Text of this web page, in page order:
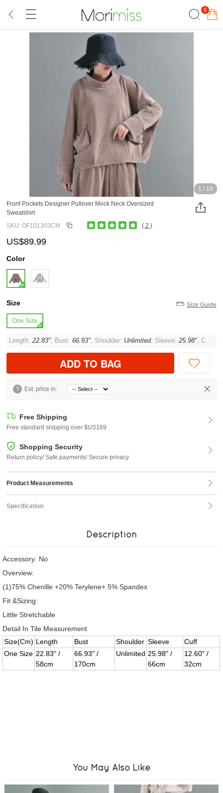
0
1 / 10
Front Pockets Designer Pullover Mock Neck Oversized
Sweatshirt
SKU: OF101303CM
( 2 )
US$89.99
Color
Size Size Guide
One Size
Length:22.83", Bust:66.93", Shoulder: Unlimited, Sleeve:25.98", Cuff:
ADD TO BAG
? Est. price in:
Free Shipping
Free standard shipping over $US169
Shopping Security
Return policy/ Safe payments/ Secure privacy
Product Measurements
Specification
Description
Accessory: No
Overview:
(1)75% Chenille +20% Terylene+ 5% Spandex
Fit &Sizing:
Little Stretchable
Detail In Tile Measurement
Size(Cm) Length Bust Shoulder Sleeve
Cuff
One Size 22.83" /
58cm
66.93" /
170cm
Unlimited 25.98" /
66cm
12.60" /
32cm
You May Also Like